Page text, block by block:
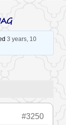
3 years, 10
#3250